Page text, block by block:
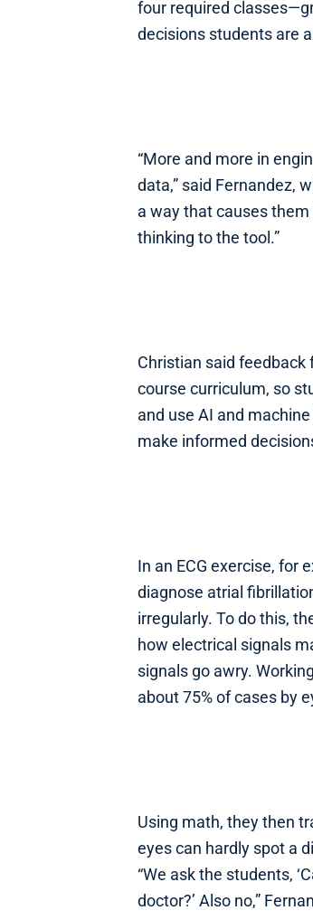
four required
decisions students are
“More and more in
data,” said Fernandez,
a way that causes
thinking to the tool.”
Christian said feedback
course curriculum, so
and use AI and
make informed
In an ECG exercise, for
diagnose atrial
irregularly. To do this,
how electrical signals
signals go awry.
about 75% of cases by
Using math, they then
eyes can hardly spot a
“We ask the students,
doctor?’ Also no,”